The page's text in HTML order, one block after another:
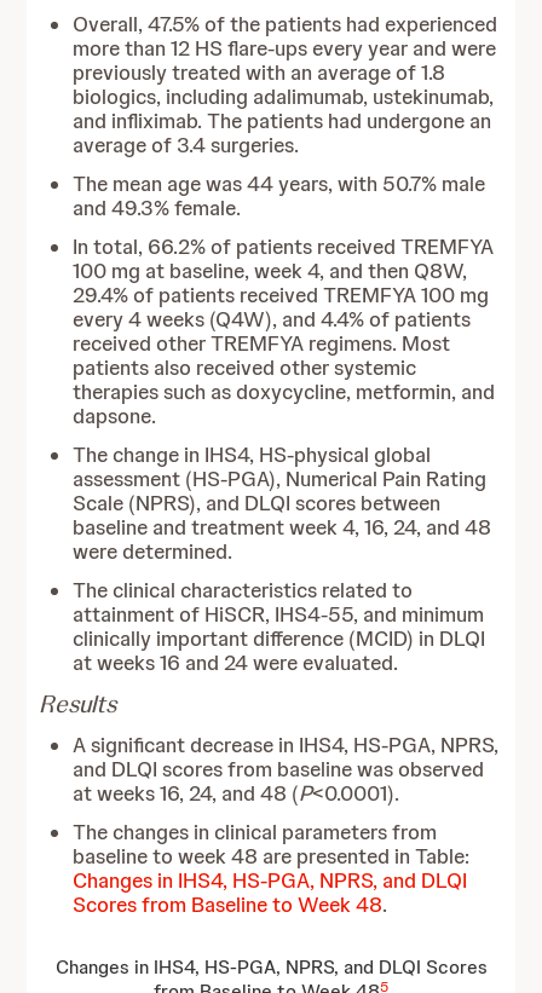
Overall, 47.5% of the patients had experienced
more than 12 HS flare-ups every year and were
previously treated with an average of 1.8
biologics, including adalimumab, ustekinumab,
and infliximab. The patients had undergone an
average of 3.4 surgeries.
The mean age was 44 years, with 50.7% male
and 49.3% female.
In total, 66.2% of patients received TREMFYA
100 mg at baseline, week 4, and then Q8W,
29.4% of patients received TREMFYA 100 mg
every 4 weeks (Q4W), and 4.4% of patients
received other TREMFYA regimens. Most
patients also received other systemic
therapies such as doxycycline, metformin, and
dapsone.
The change in IHS4, HS-physical global
assessment (HS-PGA), Numerical Pain Rating
Scale (NPRS), and DLQI scores between
baseline and treatment week 4, 16, 24, and 48
were determined.
The clinical characteristics related to
attainment of HiSCR, IHS4-55, and minimum
clinically important difference (MCID) in DLQI
at weeks 16 and 24 were evaluated.
Results
A significant decrease in IHS4, HS-PGA, NPRS,
and DLQI scores from baseline was observed
at weeks 16, 24, and 48 (P<0.0001).
The changes in clinical parameters from
baseline to week 48 are presented in Table:
Changes in IHS4, HS-PGA, NPRS, and DLQI
Scores from Baseline to Week 48.
Changes in IHS4, HS-PGA, NPRS, and DLQI Scores
5